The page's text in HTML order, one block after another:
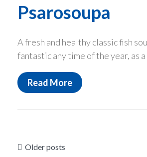
Psarosoupa
A fresh and healthy classic fish
fantastic any time of the year, as
Read More
Posts
Older posts